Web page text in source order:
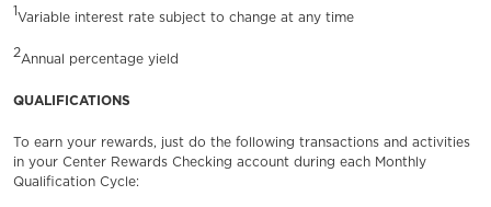
1Variable interest rate subject to change at any time
2Annual percentage yield
QUALIFICATIONS
To earn your rewards, just do the following transactions and activities
in your Center Rewards Checking account during each Monthly
Qualification Cycle: